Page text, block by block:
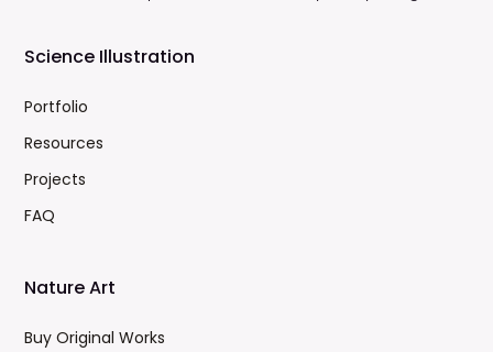
Science Illustration
Portfolio
Resources
Projects
FAQ
Nature Art
Buy Original Works